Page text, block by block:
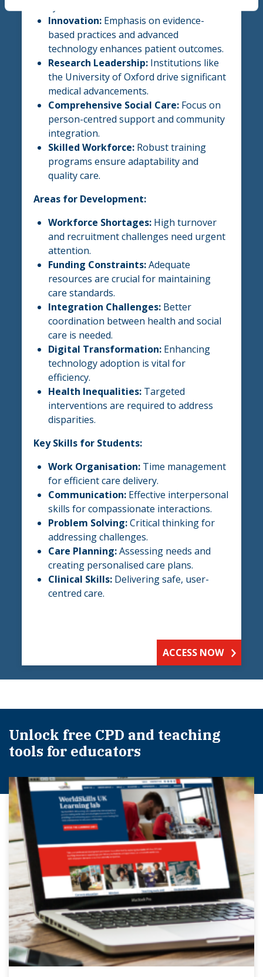
Innovation: Emphasis on evidence-
based practices and advanced
technology enhances patient outcomes.
Research Leadership: Institutions like
the University of Oxford drive significant
medical advancements.
Comprehensive Social Care: Focus on
person-centred support and community
integration.
Skilled Workforce: Robust training
programs ensure adaptability and
quality care.
Areas for Development:
Workforce Shortages: High turnover
and recruitment challenges need urgent
attention.
Funding Constraints:Adequate
resources are crucial for maintaining
care standards.
Integration Challenges: Better
coordination between health and social
care is needed.
Digital Transformation: Enhancing
technology adoption is vital for
efficiency.
Health Inequalities: Targeted
interventions are required to address
disparities.
Key Skills for Students:
Work Organisation: Time management
for efficient care delivery.
Communication: Effective interpersonal
skills for compassionate interactions.
Problem Solving:Critical thinking for
addressing challenges.
Care Planning:Assessing needs and
creating personalised care plans.
Clinical Skills: Delivering safe, user-
centred care.
ACCESS NOW
Unlock free CPD and teaching
tools for educators​